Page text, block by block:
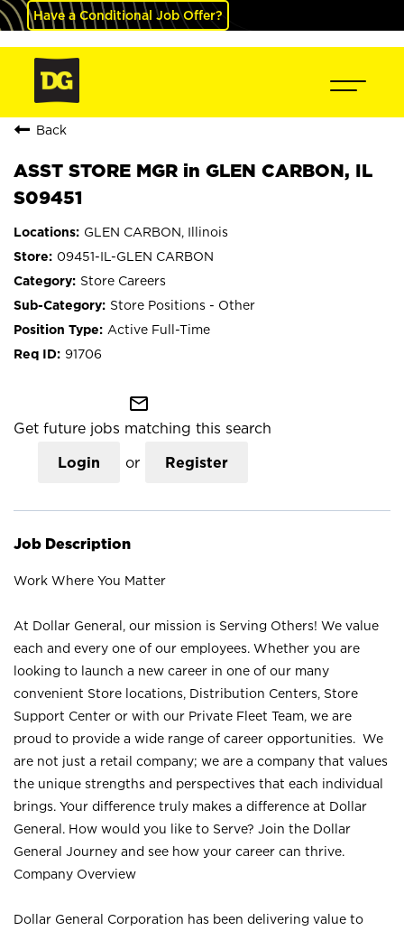
Have a Conditional Job Offer?
Back
ASST STORE MGR in GLEN CARBON, IL
S09451
GLEN CARBON, Illinois
09451-IL-GLEN CARBON
Store Careers
Store Positions - Other
Active Full-Time
91706
mail_outline
Get future jobs matching this search
Login or Register
Job Description
Work Where You Matter
At Dollar General, our mission is Serving Others! We value
each and every one of our employees. Whether you are
looking to launch a new career in one of our many
convenient Store locations, Distribution Centers, Store
Support Center or with our Private Fleet Team, we are
proud to provide a wide range of career opportunities. We
are not just a retail company; we are a company that values
the unique strengths and perspectives that each individual
brings. Your difference truly makes a difference at Dollar
General. How would you like to Serve? Join the Dollar
General Journey and see how your career can thrive.
Company Overview
Dollar General Corporation has been delivering value to